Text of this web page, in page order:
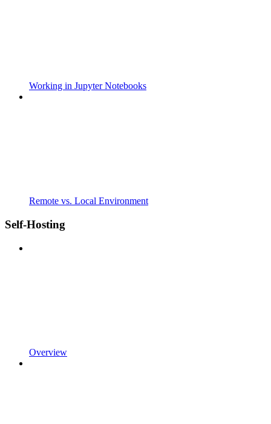
Working in Jupyter Notebooks
Remote vs. Local Environment
Self-Hosting
Overview